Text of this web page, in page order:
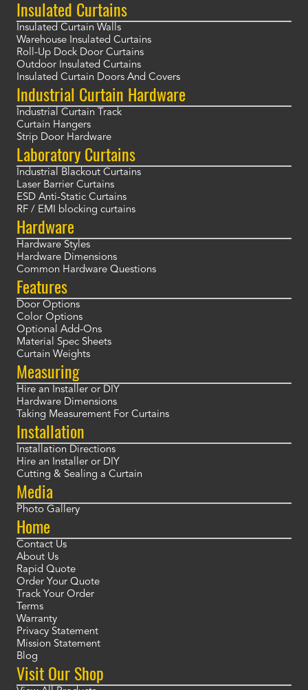
Insulated Curtains
Insulated Curtain Walls
Warehouse Insulated Curtains
Roll-Up Dock Door Curtains
Outdoor Insulated Curtains
Insulated Curtain Doors And Covers
Industrial Curtain Hardware
Industrial Curtain Track
Curtain Hangers
Strip Door Hardware
Laboratory Curtains
Industrial Blackout Curtains
Laser Barrier Curtains
ESD Anti-Static Curtains
RF / EMI blocking curtains
Hardware
Hardware Styles
Hardware Dimensions
Common Hardware Questions
Features
Door Options
Color Options
Optional Add-Ons
Material Spec Sheets
Curtain Weights
Measuring
Hire an Installer or DIY
Hardware Dimensions
Taking Measurement For Curtains
Installation
Installation Directions
Hire an Installer or DIY
Cutting & Sealing a Curtain
Media
Photo Gallery
Home
Contact Us
About Us
Rapid Quote
Order Your Quote
Track Your Order
Terms
Warranty
Privacy Statement
Mission Statement
Blog
Visit Our Shop